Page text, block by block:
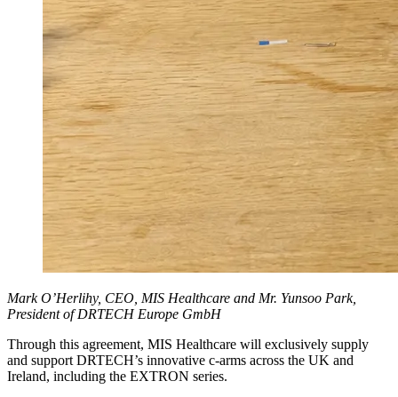
Mark O’Herlihy, CEO, MIS Healthcare and Mr. Yunsoo Park,
President of DRTECH Europe GmbH
Through this agreement, MIS Healthcare will exclusively supply
and support DRTECH’s innovative c-arms across the UK and
Ireland, including the EXTRON series.